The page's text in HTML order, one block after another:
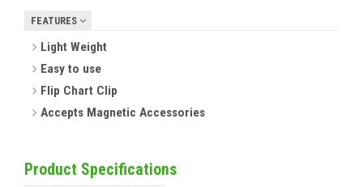
FEATURES
Light Weight
Easy to use
Flip Chart Clip
Accepts Magnetic Accessories
Product Specifications